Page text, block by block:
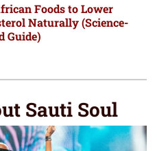
Foods to Lower
Naturally (Science-
Guide)
Sauti Soul